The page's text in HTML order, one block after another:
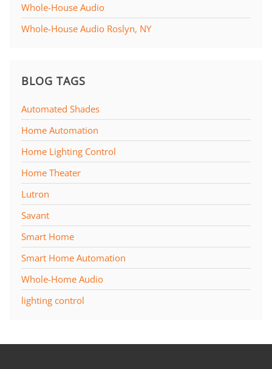
Whole-House Audio
Whole-House Audio Roslyn, NY
BLOG TAGS
Automated Shades
Home Automation
Home Lighting Control
Home Theater
Lutron
Savant
Smart Home
Smart Home Automation
Whole-Home Audio
lighting control